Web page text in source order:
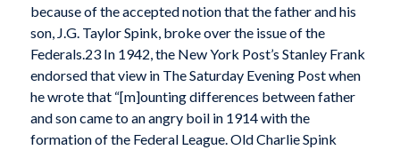
because of the accepted notion that the father and his
son, J.G. Taylor Spink, broke over the issue of the
Federals.23 In 1942, the New York Post’s Stanley Frank
endorsed that view in The Saturday Evening Post when
he wrote that “[m]ounting differences between father
and son came to an angry boil in 1914 with the
formation of the Federal League. Old Charlie Spink